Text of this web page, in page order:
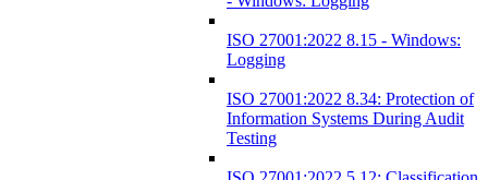
ISO 27001:2022 8.15 - Windows:
Logging
ISO 27001:2022 8.34: Protection of
Information Systems During Audit
Testing